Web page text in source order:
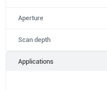
Aperture
Scan depth
Applications